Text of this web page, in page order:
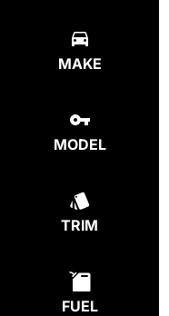
MAKE
MODEL
TRIM
FUEL